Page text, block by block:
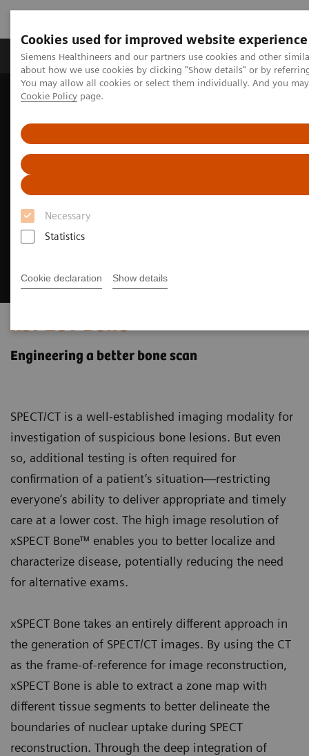
Cookies used for improved website experience
Siemens Healthineers and our partners use cookies and other
about how we use cookies by clicking "Show details" or by
You may allow all cookies or select them individually. And you
Cookie Policy page.
Necessary
Statistics
Cookie declaration Show details
Products & Services Support & Documentation
Home Medical Imaging
xSPECT Bone
Engineering a better bone scan
SPECT/CT is a well-established imaging modality for
investigation of suspicious bone lesions. But even
so, additional testing is often required for
confirmation of a patient’s situation—restricting
everyone’s ability to deliver appropriate and timely
care at a lower cost. The high image resolution of
xSPECT Bone™ enables you to better localize and
characterize disease, potentially reducing the need
for alternative exams.
xSPECT Bone takes an entirely different approach in
the generation of SPECT/CT images. By using the CT
as the frame-of-reference for image reconstruction,
xSPECT Bone is able to extract a zone map with
different tissue segments to better delineate the
boundaries of nuclear uptake during SPECT
reconstruction. Through the deep integration of